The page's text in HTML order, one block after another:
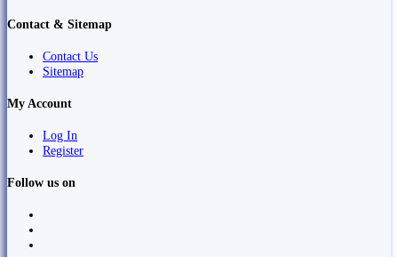
Contact & Sitemap
Contact Us
Sitemap
My Account
Log In
Register
Follow us on